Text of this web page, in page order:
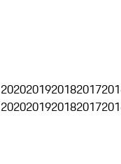
2020201920182017
2020201920182017